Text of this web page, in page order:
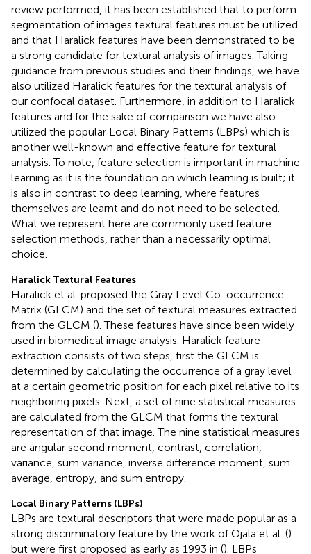
review performed, it has been established that to perform
segmentation of images textural features must be utilized
and that Haralick features have been demonstrated to be
a strong candidate for textural analysis of images. Taking
guidance from previous studies and their findings, we have
also utilized Haralick features for the textural analysis of
our confocal dataset. Furthermore, in addition to Haralick
features and for the sake of comparison we have also
utilized the popular Local Binary Patterns (LBPs) which is
another well-known and effective feature for textural
analysis. To note, feature selection is important in machine
learning as it is the foundation on which learning is built; it
is also in contrast to deep learning, where features
themselves are learnt and do not need to be selected.
What we represent here are commonly used feature
selection methods, rather than a necessarily optimal
choice.
Haralick Textural Features
Haralick et al. proposed the Gray Level Co-occurrence
Matrix (GLCM) and the set of textural measures extracted
from the GLCM (). These features have since been widely
used in biomedical image analysis. Haralick feature
extraction consists of two steps, first the GLCM is
determined by calculating the occurrence of a gray level
at a certain geometric position for each pixel relative to its
neighboring pixels. Next, a set of nine statistical measures
are calculated from the GLCM that forms the textural
representation of that image. The nine statistical measures
are angular second moment, contrast, correlation,
variance, sum variance, inverse difference moment, sum
average, entropy, and sum entropy.
Local Binary Patterns (LBPs)
LBPs are textural descriptors that were made popular as a
strong discriminatory feature by the work of Ojala et al. ()
but were first proposed as early as 1993 in (). LBPs